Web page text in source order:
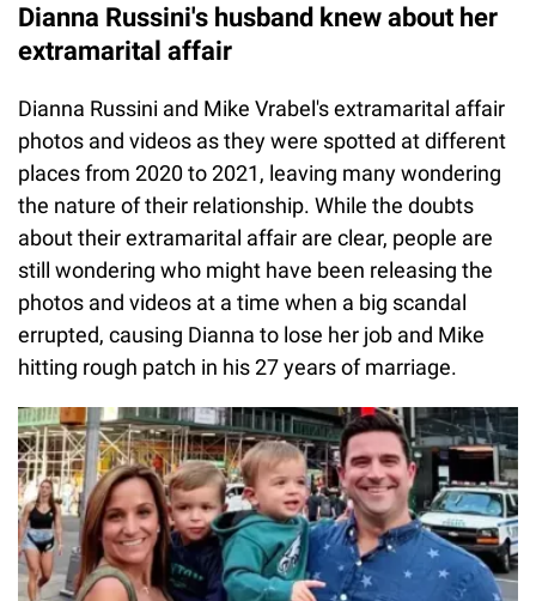
Dianna Russini's husband knew about her
extramarital affair
Dianna Russini and Mike Vrabel's extramarital affair
photos and videos as they were spotted at different
places from 2020 to 2021, leaving many wondering
the nature of their relationship. While the doubts
about their extramarital affair are clear, people are
still wondering who might have been releasing the
photos and videos at a time when a big scandal
errupted, causing Dianna to lose her job and Mike
hitting rough patch in his 27 years of marriage.